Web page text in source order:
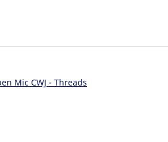
Mic CWJ - Threads